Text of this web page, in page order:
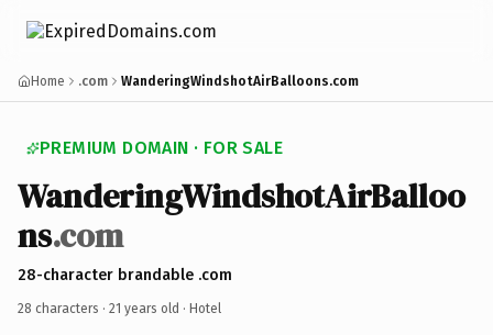
Home .com WanderingWindshotAirBalloons.com
PREMIUM DOMAIN · FOR SALE
WanderingWindshotAirBalloo
ns.com
28-character brandable .com
28 characters · 21 years old · Hotel